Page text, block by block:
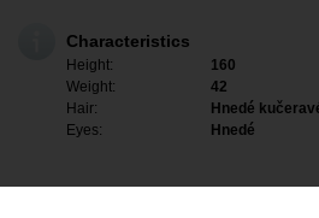
Characteristics
Height:
160
Weight:
42
Hair:
Hnedé
Eyes:
Hnedé